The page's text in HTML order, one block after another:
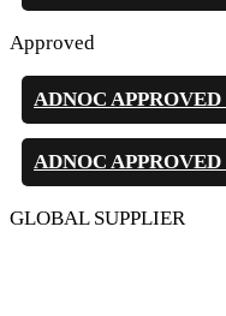
Approved
ADNOC
ADNOC
GLOBAL SUPPLIER